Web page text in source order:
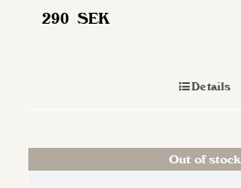
290 SEK
Details
Out of stock